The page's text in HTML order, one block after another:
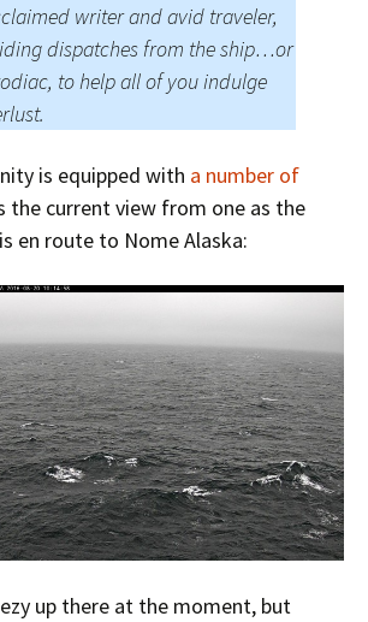
writer and avid traveler,
dispatches from the ship…or
to help all of you indulge
is equipped with a number of
the current view from one as the
en route to Nome Alaska:
up there at the moment, but